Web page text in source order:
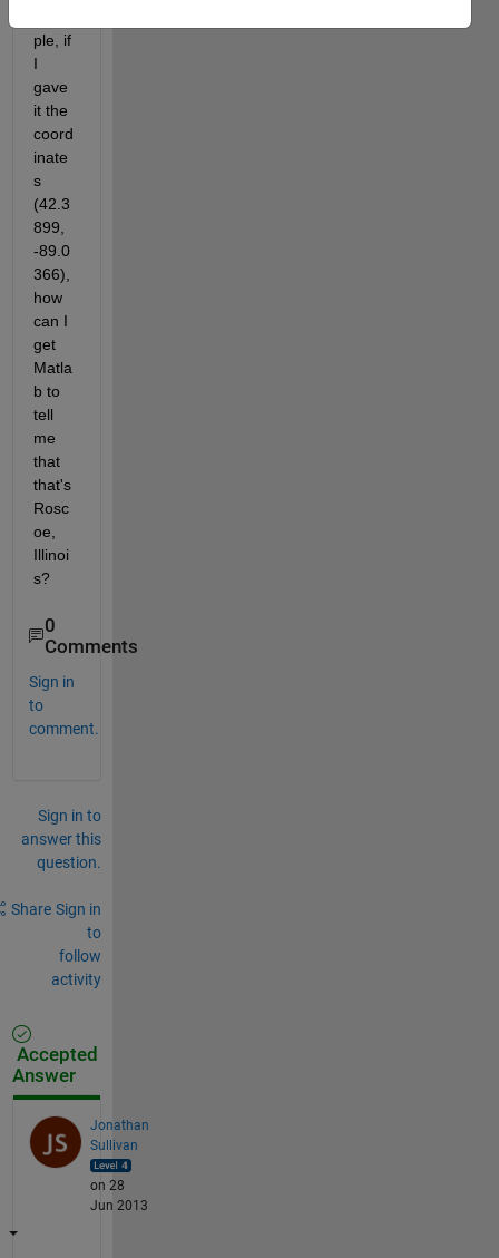
ple, if
I
gave
it the
coord
inate
s
(42.3
899,
-89.0
366),
how
can I
get
Matla
b to
tell
me
that
that's
Rosc
oe,
Illinoi
s?
0
Comments
Sign in
to
comment.
Sign in to
answer this
question.
Share Sign in
to
follow
activity
Accepted
Answer
Jonathan
Sullivan
on 28
Jun 2013